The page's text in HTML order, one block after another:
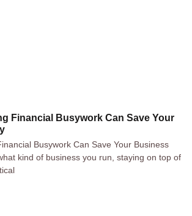
Financial Busywork Can Save Your
Busywork Can Save Your Business
kind of business you run, staying on top of